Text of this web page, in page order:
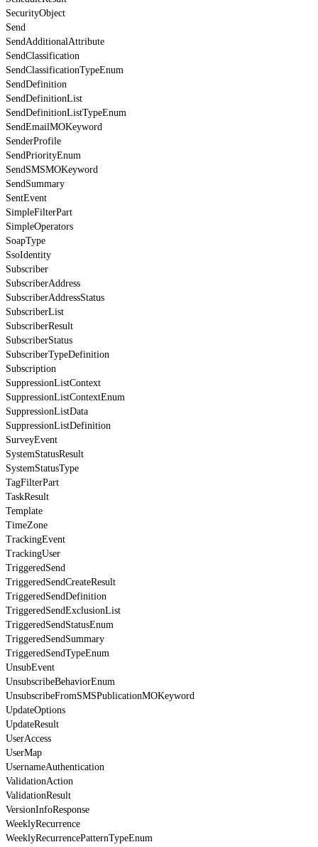
SecurityObject
Send
SendAdditionalAttribute
SendClassification
SendClassificationTypeEnum
SendDefinition
SendDefinitionList
SendDefinitionListTypeEnum
SendEmailMOKeyword
SenderProfile
SendPriorityEnum
SendSMSMOKeyword
SendSummary
SentEvent
SimpleFilterPart
SimpleOperators
SoapType
SsoIdentity
Subscriber
SubscriberAddress
SubscriberAddressStatus
SubscriberList
SubscriberResult
SubscriberStatus
SubscriberTypeDefinition
Subscription
SuppressionListContext
SuppressionListContextEnum
SuppressionListData
SuppressionListDefinition
SurveyEvent
SystemStatusResult
SystemStatusType
TagFilterPart
TaskResult
Template
TimeZone
TrackingEvent
TrackingUser
TriggeredSend
TriggeredSendCreateResult
TriggeredSendDefinition
TriggeredSendExclusionList
TriggeredSendStatusEnum
TriggeredSendSummary
TriggeredSendTypeEnum
UnsubEvent
UnsubscribeBehaviorEnum
UnsubscribeFromSMSPublicationMOKeyword
UpdateOptions
UpdateResult
UserAccess
UserMap
UsernameAuthentication
ValidationAction
ValidationResult
VersionInfoResponse
WeeklyRecurrence
WeeklyRecurrencePatternTypeEnum